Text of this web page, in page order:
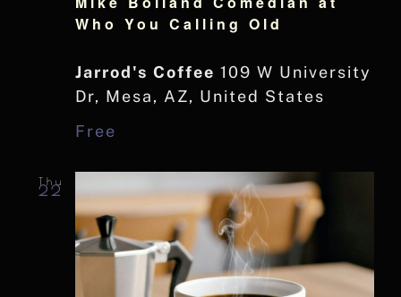
Who You Calling Old
Jarrod's Coffee 109 W University
Dr, Mesa, AZ, United States
Free
Thu
22